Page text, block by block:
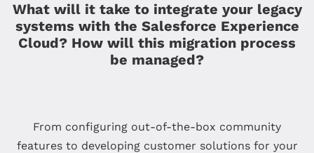
What will it take to integrate your legacy
systems with the Salesforce Experience
Cloud? How will this migration process
be managed?
From configuring out-of-the-box community
features to developing customer solutions for your